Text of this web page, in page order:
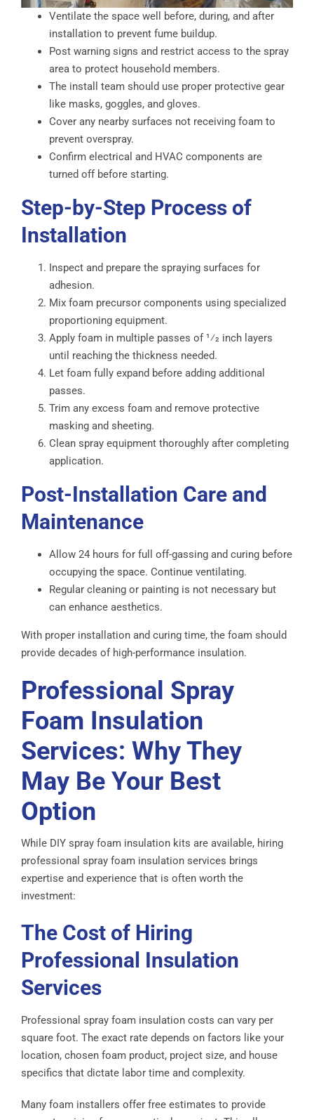
Ventilate the space well before, during, and after
installation to prevent fume buildup.
Post warning signs and restrict access to the spray
area to protect household members.
The install team should use proper protective gear
like masks, goggles, and gloves.
Cover any nearby surfaces not receiving foam to
prevent overspray.
Confirm electrical and HVAC components are
turned off before starting.
Step-by-Step Process of
Installation
Inspect and prepare the spraying surfaces for
adhesion.
Mix foam precursor components using specialized
proportioning equipment.
Apply foam in multiple passes of 1⁄2 inch layers
until reaching the thickness needed.
Let foam fully expand before adding additional
passes.
Trim any excess foam and remove protective
masking and sheeting.
Clean spray equipment thoroughly after completing
application.
Post-Installation Care and
Maintenance
Allow 24 hours for full off-gassing and curing before
occupying the space. Continue ventilating.
Regular cleaning or painting is not necessary but
can enhance aesthetics.
With proper installation and curing time, the foam should
provide decades of high-performance insulation.
Professional Spray
Foam Insulation
Services: Why They
May Be Your Best
Option
While DIY spray foam insulation kits are available, hiring
professional spray foam insulation services brings
expertise and experience that is often worth the
investment:
The Cost of Hiring
Professional Insulation
Services
Professional spray foam insulation costs can vary per
square foot. The exact rate depends on factors like your
location, chosen foam product, project size, and house
specifics that dictate labor time and complexity.
Many foam installers offer free estimates to provide